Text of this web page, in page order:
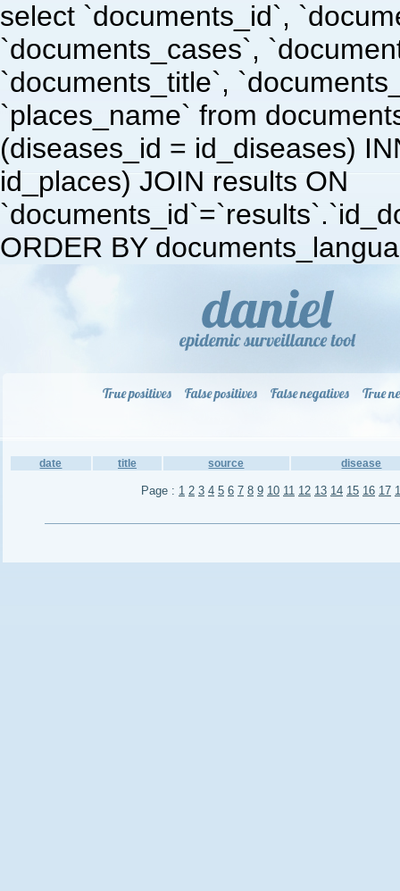
select `documents_id`,
`documents_cases`,
`documents_title`,
`places_name` from
(diseases_id = id_diseases)
id_places) JOIN results ON
ORDER BY
True positives False positives False negatives True
date title source disease
Page : 1 2 3 4 5 6 7 8 9 10 11 12 13 14 15 16 17